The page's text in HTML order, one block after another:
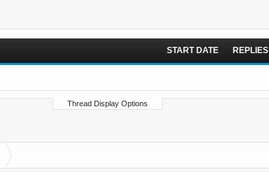
START DATE REPLIES
Thread Display Options